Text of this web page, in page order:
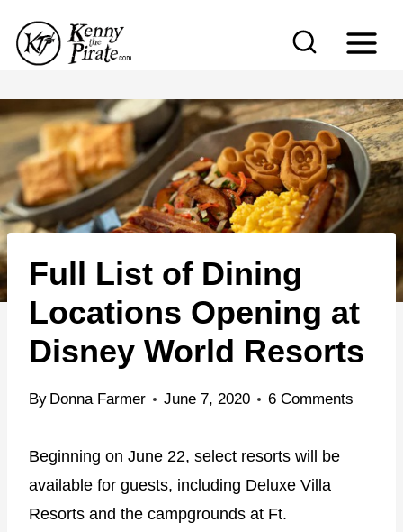
p
c
o
n
t
e
Full List of Dining
Locations Opening at
Disney World Resorts
By Donna Farmer June 7, 2020 6 Comments
Beginning on June 22, select resorts will be
available for guests, including Deluxe Villa
Resorts and the campgrounds at Ft.